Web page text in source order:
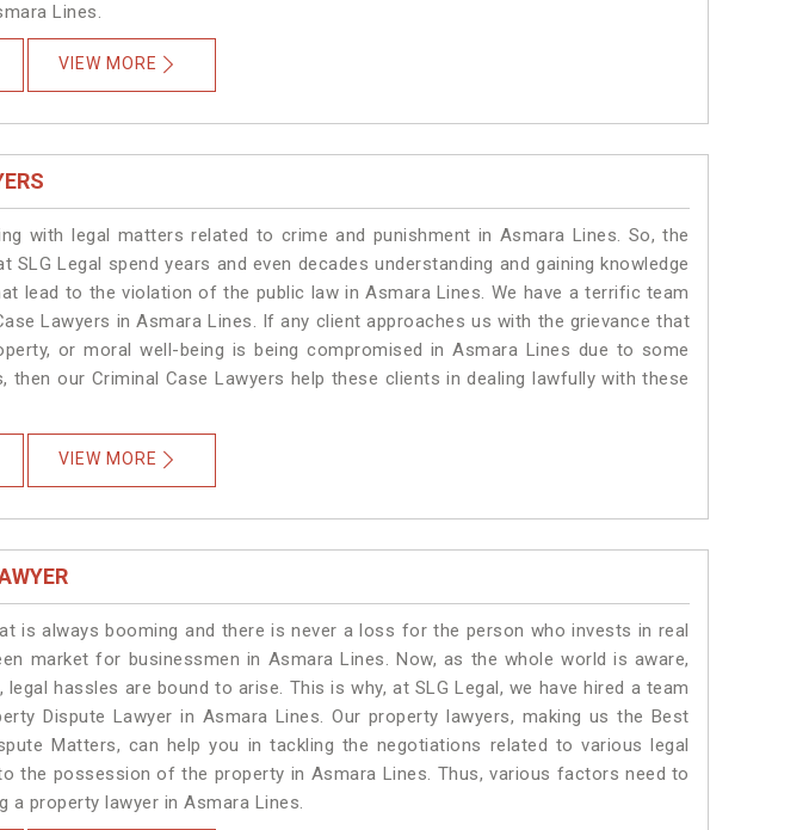
Lines.
VIEW MORE
with legal matters related to crime and punishment in Asmara Lines. So, the
SLG Legal spend years and even decades understanding and gaining knowledge
lead to the violation of the public law in Asmara Lines. We have a terrific team
Lawyers in Asmara Lines. If any client approaches us with the grievance that
or moral well-being is being compromised in Asmara Lines due to some
then our Criminal Case Lawyers help these clients in dealing lawfully with these
VIEW MORE
is always booming and there is never a loss for the person who invests in real
market for businessmen in Asmara Lines. Now, as the whole world is aware,
hassles are bound to arise. This is why, at SLG Legal, we have hired a team
Dispute Lawyer in Asmara Lines. Our property lawyers, making us the Best
Matters, can help you in tackling the negotiations related to various legal
the possession of the property in Asmara Lines. Thus, various factors need to
a property lawyer in Asmara Lines.